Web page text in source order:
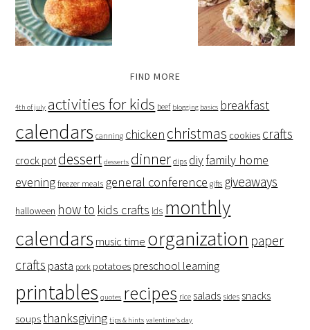
FIND MORE
4th of july activities for kids beef blogging basics breakfast
calendars canning chicken christmas cookies crafts
crock pot dessert desserts dinner dips diyfamily home
evening freezer meals general conference gifts giveaways
halloween how to kids crafts lds monthly
calendars music time organization paper
crafts pasta pork potatoes preschool learning
printables quotes recipes rice salads sides snacks
soupsthanksgiving tips & hints valentine's day